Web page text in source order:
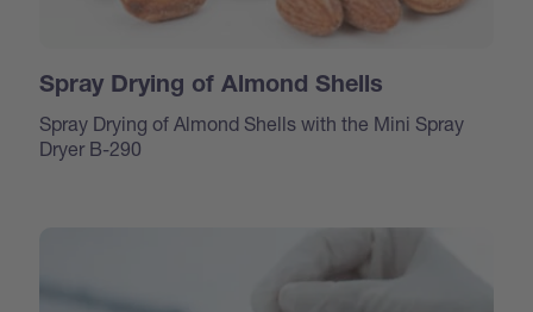
Spray Drying of Almond Shells
Spray Drying of Almond Shells with the Mini Spray
Dryer B-290